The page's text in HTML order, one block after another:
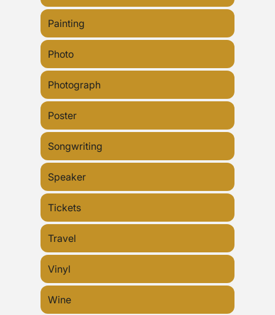
Painting
Photo
Photograph
Poster
Songwriting
Speaker
Tickets
Travel
Vinyl
Wine